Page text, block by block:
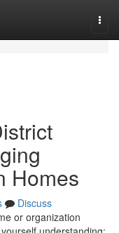
Homes
Discuss
or organization